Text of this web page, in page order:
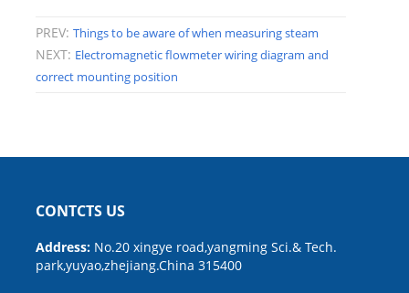
PREV: Things to be aware of when measuring steam
NEXT: Electromagnetic flowmeter wiring diagram and
correct mounting position
CONTCTS US
Address: No.20 xingye road,yangming Sci.& Tech.
park,yuyao,zhejiang.China 315400